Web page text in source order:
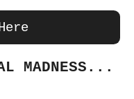
MADNESS...